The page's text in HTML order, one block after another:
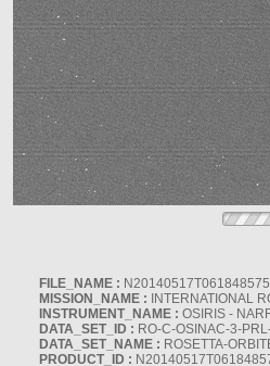
FILE_NAME :
MISSION_NAME : INTERNATIONAL
INSTRUMENT_NAME : OSIRIS -
DATA_SET_ID : RO-C-OSINAC-3-
DATA_SET_NAME : ROSETTA-
PRODUCT_ID :